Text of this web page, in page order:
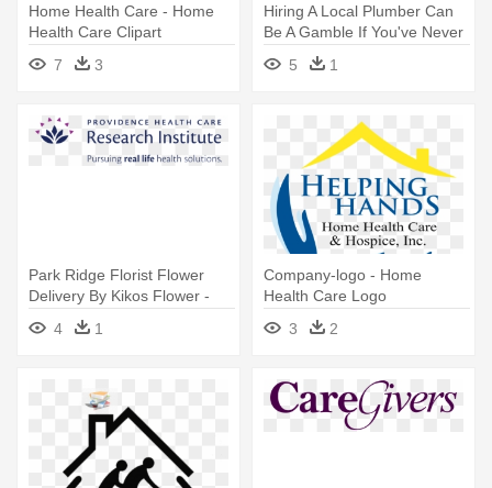
Home Health Care - Home
Health Care Clipart
7
3
Hiring A Local Plumber Can
Be A Gamble If You've Never
- Health Care Provider
5 1
Park Ridge Florist Flower
Delivery By Kikos Flower -
Providence Health Care
Research Institute
4 1
Company-logo - Home
Health Care Logo
3
2